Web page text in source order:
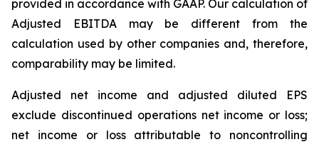
provided in accordance with GAAP. Our calculation of
Adjusted EBITDA may be different from the
calculation used by other companies and, therefore,
comparability may be limited.
Adjusted net income and adjusted diluted EPS
exclude discontinued operations net income or loss;
net income or loss attributable to noncontrolling